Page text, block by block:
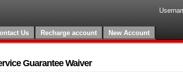
Us Recharge account New Account
Guarantee Waiver